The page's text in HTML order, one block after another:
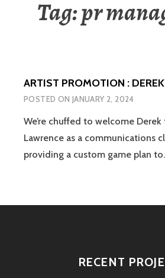
Tag:pr
ARTIST PROMOTION :
POSTED ON JANUARY 2, 2024
We’re chuffed to welcome Derek
Lawrence as a communications
providing a custom game plan
RECENT